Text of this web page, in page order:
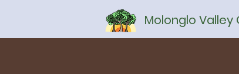
Molonglo